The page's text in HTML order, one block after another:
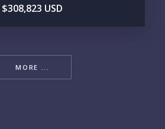
$308,823 USD
MORE ...